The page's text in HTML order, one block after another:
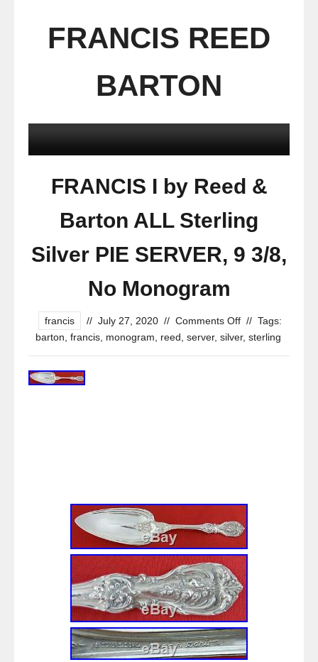
FRANCIS REED
BARTON
FRANCIS I by Reed &
Barton ALL Sterling
Silver PIE SERVER, 9 3/8,
No Monogram
francis // July 27, 2020 // Comments Off // Tags:
barton francis monogram reed server, silver, sterling